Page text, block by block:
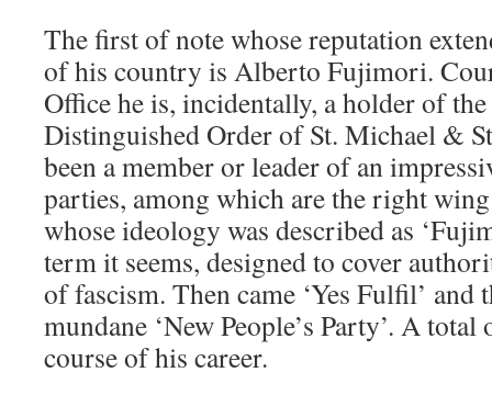
The first of note whose reputation
of his country is Alberto Fujimori.
Office he is, incidentally, a holder of
Distinguished Order of St. Michael &
been a member or leader of an
parties, among which are the right
whose ideology was described as
term it seems, designed to cover
of fascism. Then came ‘Yes Fulfil’ and
mundane ‘New People’s Party’. A
course of his career.